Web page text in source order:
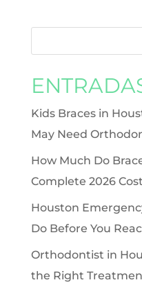
Kids Braces in
May Need
How Much Do
Complete 2026
Houston
Do Before You
Orthodontist in
the Right